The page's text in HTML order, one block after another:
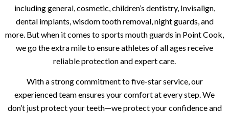
including general, cosmetic, children’s dentistry, Invisalign,
dental implants, wisdom tooth removal, night guards, and
more. But when it comes to sports mouth guards in Point Cook,
we go the extra mile to ensure athletes of all ages receive
reliable protection and expert care.
With a strong commitment to five-star service, our
experienced team ensures your comfort at every step. We
don’t just protect your teeth—we protect your confidence and